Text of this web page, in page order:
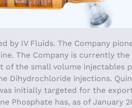
by IV Fluids. The Company
The Company is currently
the small volume injectables
Dihydrochloride injections.
initially targeted for the
Phosphate has, as of January